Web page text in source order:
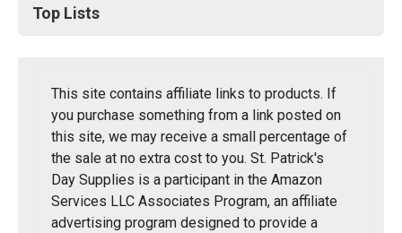
Top Lists
This site contains affiliate links to products. If
you purchase something from a link posted on
this site, we may receive a small percentage of
the sale at no extra cost to you. St. Patrick's
Day Supplies is a participant in the Amazon
Services LLC Associates Program, an affiliate
advertising program designed to provide a